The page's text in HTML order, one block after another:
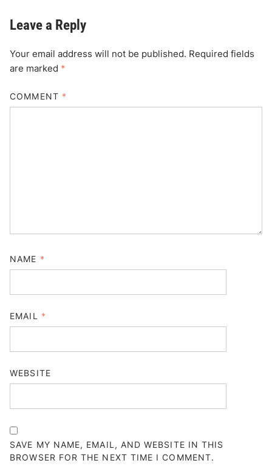
Leave a Reply
Your email address will not be published. Required fields
are marked *
COMMENT *
NAME *
EMAIL *
WEBSITE
SAVE MY NAME, EMAIL, AND WEBSITE IN THIS
BROWSER FOR THE NEXT TIME I COMMENT.